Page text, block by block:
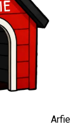
Arfie